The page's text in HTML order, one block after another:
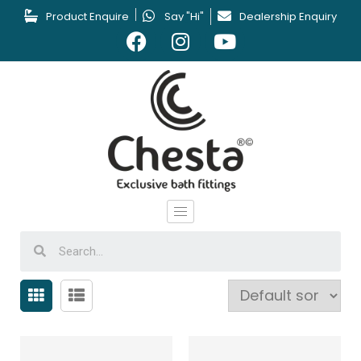
Product Enquire Say "Hi" Dealership Enquiry